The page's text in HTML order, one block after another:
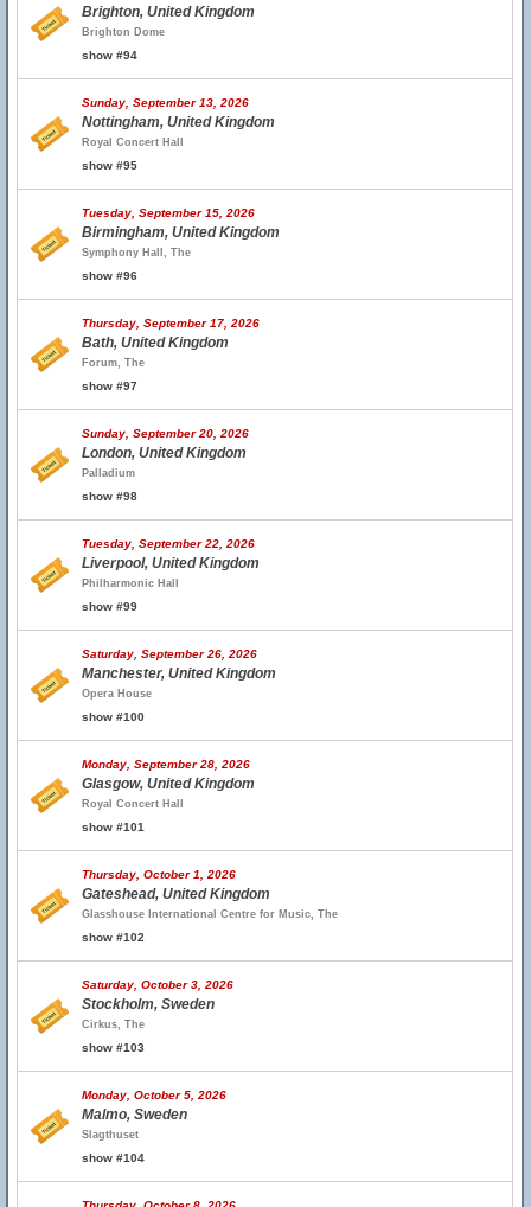
Brighton, United Kingdom
Brighton Dome
show #94
Sunday, September 13, 2026
Nottingham, United Kingdom
Royal Concert Hall
show #95
Tuesday, September 15, 2026
Birmingham, United Kingdom
Symphony Hall, The
show #96
Thursday, September 17, 2026
Bath, United Kingdom
Forum, The
show #97
Sunday, September 20, 2026
London, United Kingdom
Palladium
show #98
Tuesday, September 22, 2026
Liverpool, United Kingdom
Philharmonic Hall
show #99
Saturday, September 26, 2026
Manchester, United Kingdom
Opera House
show #100
Monday, September 28, 2026
Glasgow, United Kingdom
Royal Concert Hall
show #101
Thursday, October 1, 2026
Gateshead, United Kingdom
Glasshouse International Centre for Music, The
show #102
Saturday, October 3, 2026
Stockholm, Sweden
Cirkus, The
show #103
Monday, October 5, 2026
Malmo, Sweden
Slagthuset
show #104